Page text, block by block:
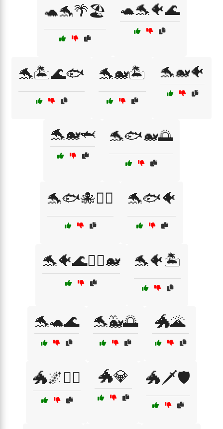
🐢🐬🌴🏖️ 🐢🐬🐠🌊
🐬🏝️🌊🐟 🐬🐋🏝️ 🐬🐋🐠
🐬🐋🦈 🐬🐟🐋🌅
🐬🐟🐙🏄‍♂️ 🐬🐟🐠
🐬🐠🌊🏄‍♂️🐋 🐬🐠🏝️
🐬🐢🌊 🐬🐳🌅 🐲🌋
🐲🌌🧝‍♂️ 🐲💎 🐲🗡️🛡️